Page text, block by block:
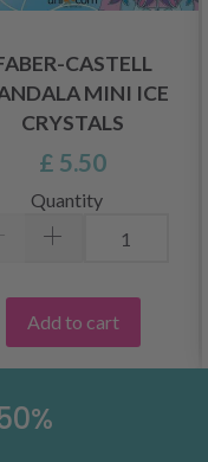
CASTELL
MINI ICE
CRYSTALS
£ 5.50
Quantity
Add to cart